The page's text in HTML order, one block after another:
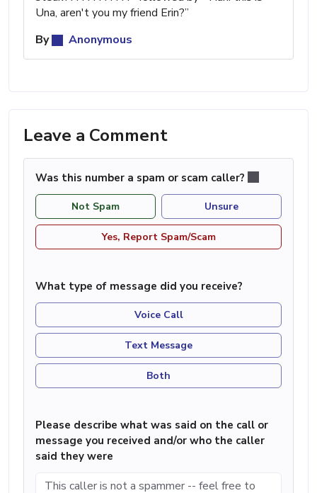
Una, aren't you my friend Erin?”
By
Anonymous
Leave a Comment
Was this number a spam or scam caller?
Not Spam Unsure
Yes, Report Spam/Scam
What type of message did you receive?
Voice Call
Text Message
Both
Please describe what was said on the call or
message you received and/or who the caller
said they were